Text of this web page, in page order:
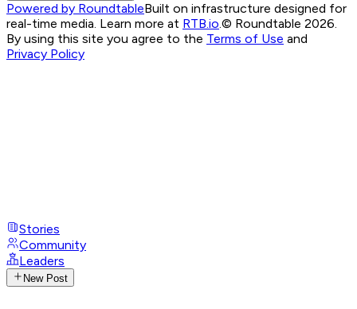
Powered by RoundtableBuilt on infrastructure designed for
real-time media. Learn more at RTB.io.© Roundtable 2026.
By using this site you agree to the Terms of Use and
Privacy Policy
Stories
Community
Leaders
New Post